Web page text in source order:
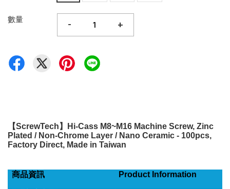
數量 - +
【ScrewTech 】
Hi-Cass M8~M16 Machine Screw, Zinc
Plated / Non-Chrome Layer / Nano Ceramic - 100pcs,
Factory Direct, Made in Taiwan
商品資訊 Product Information